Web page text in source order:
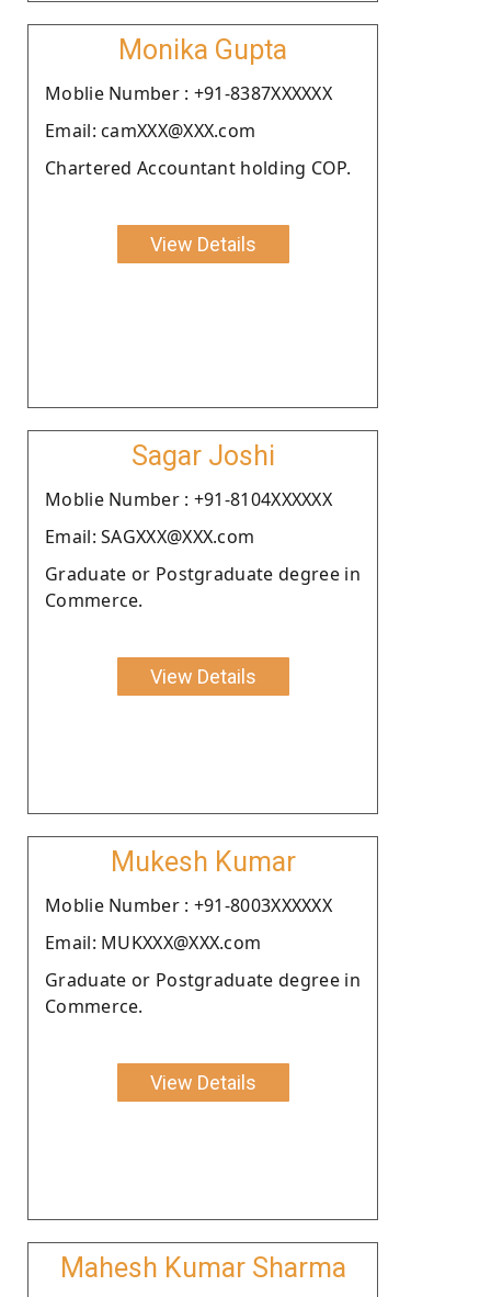
Monika Gupta
Moblie Number : +91-8387XXXXXX
Email: camXXX@XXX.com
Chartered Accountant holding COP.
View Details
Sagar Joshi
Moblie Number : +91-8104XXXXXX
Email: SAGXXX@XXX.com
Graduate or Postgraduate degree in
Commerce.
View Details
Mukesh Kumar
Moblie Number : +91-8003XXXXXX
Email: MUKXXX@XXX.com
Graduate or Postgraduate degree in
Commerce.
View Details
Mahesh Kumar Sharma